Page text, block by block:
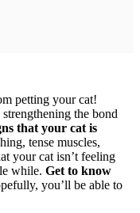
petting your cat!
the bond
that your cat is
tense muscles,
your cat isn’t feeling
while. Get to know
you’ll be able to